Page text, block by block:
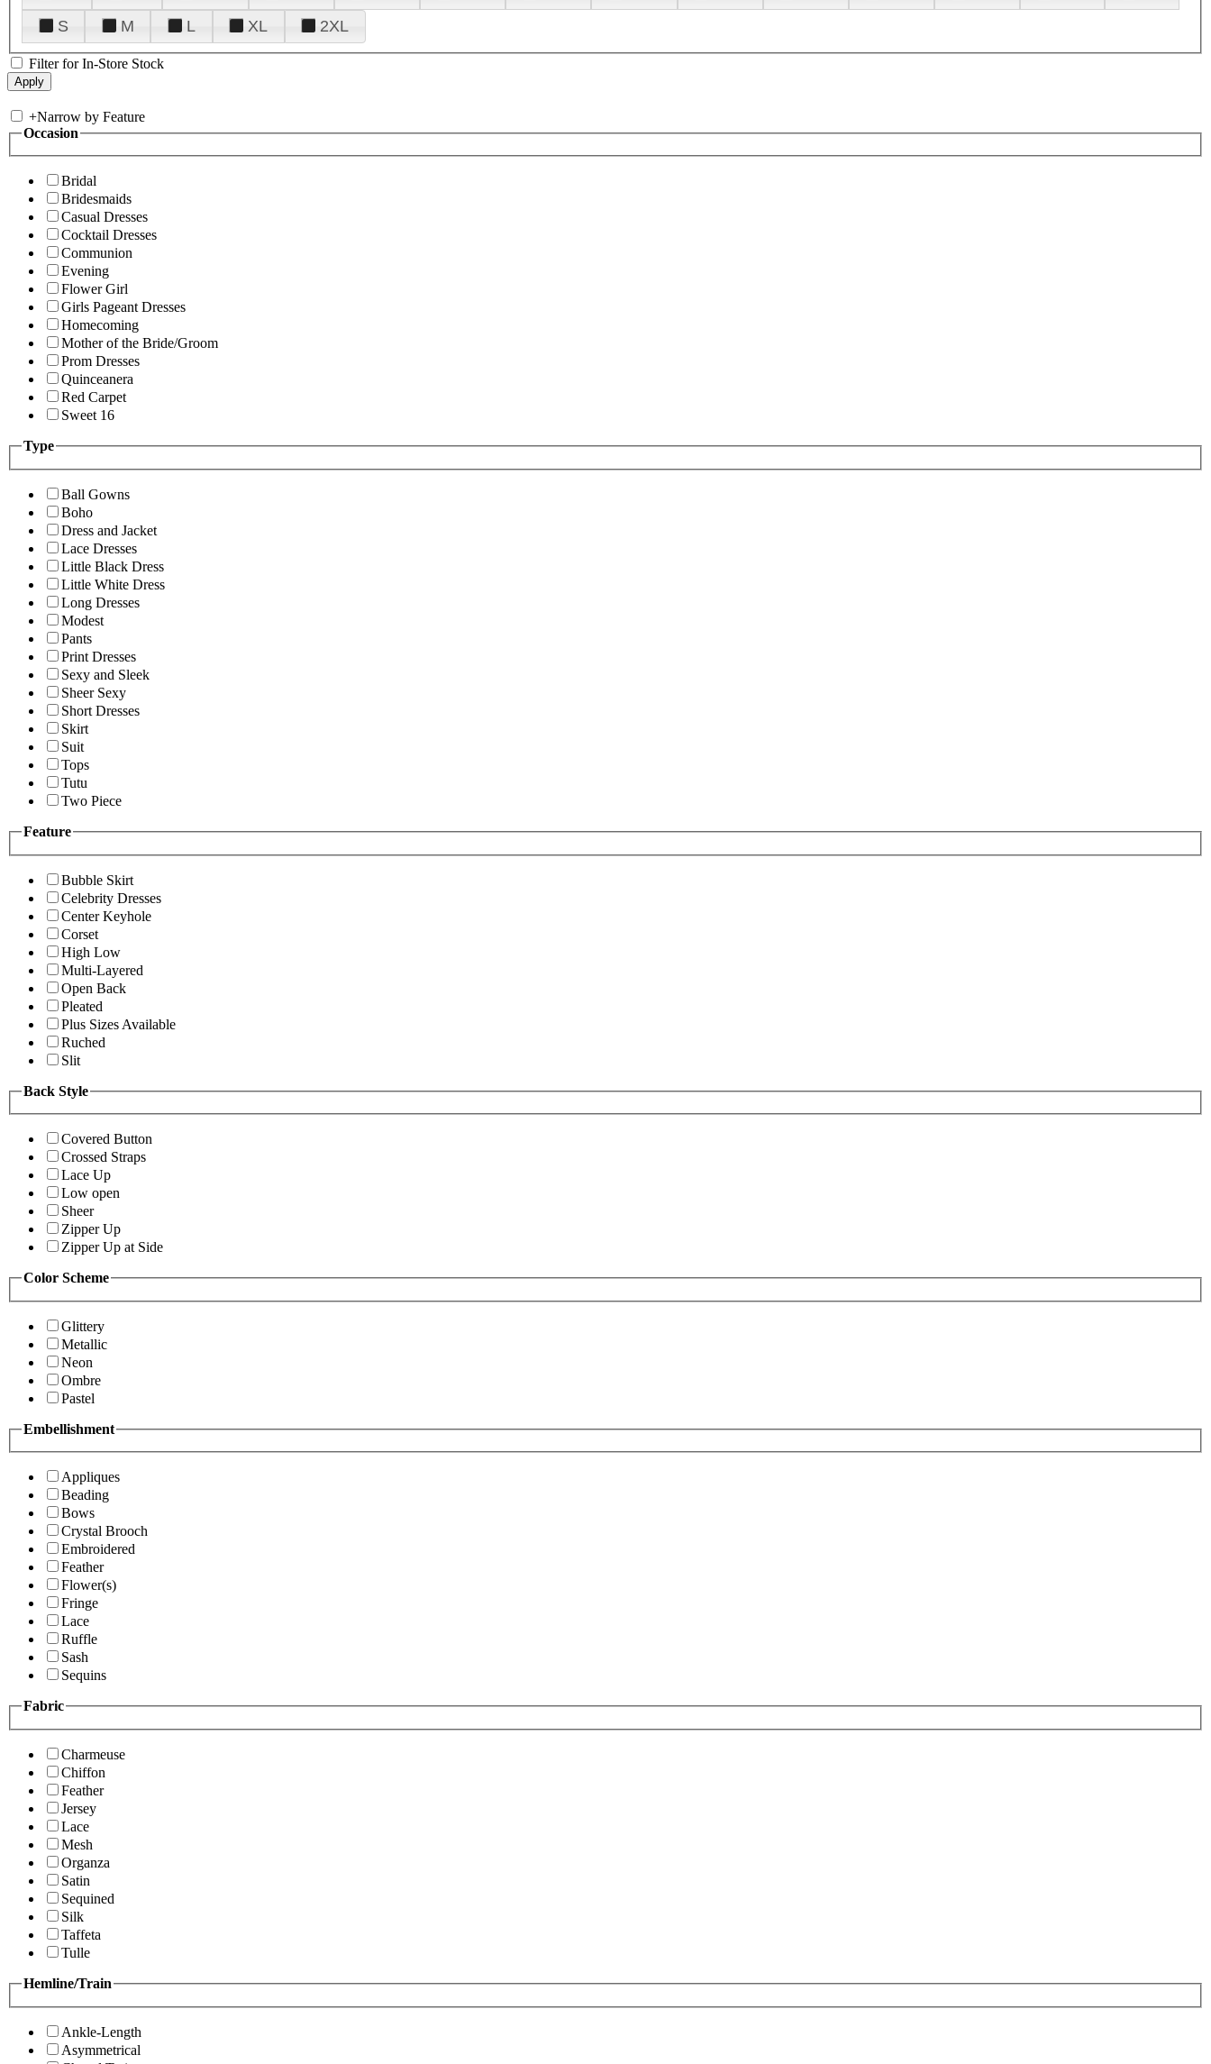
S
M L XL 2XL
Filter for In-Store Stock
+Narrow by Feature
Occasion
Bridal
Bridesmaids
Casual Dresses
Cocktail Dresses
Communion
Evening
Flower Girl
Girls Pageant Dresses
Homecoming
Mother of the Bride/Groom
Prom Dresses
Quinceanera
Red Carpet
Sweet 16
Type
Ball Gowns
Boho
Dress and Jacket
Lace Dresses
Little Black Dress
Little White Dress
Long Dresses
Modest
Pants
Print Dresses
Sexy and Sleek
Sheer Sexy
Short Dresses
Skirt
Suit
Tops
Tutu
Two Piece
Feature
Bubble Skirt
Celebrity Dresses
Center Keyhole
Corset
High Low
Multi-Layered
Open Back
Pleated
Plus Sizes Available
Ruched
Slit
Back Style
Covered Button
Crossed Straps
Lace Up
Low open
Sheer
Zipper Up
Zipper Up at Side
Color Scheme
Glittery
Metallic
Neon
Ombre
Pastel
Embellishment
Appliques
Beading
Bows
Crystal Brooch
Embroidered
Feather
Flower(s)
Fringe
Lace
Ruffle
Sash
Sequins
Fabric
Charmeuse
Chiffon
Feather
Jersey
Lace
Mesh
Organza
Satin
Sequined
Silk
Taffeta
Tulle
Hemline/Train
Ankle-Length
Asymmetrical